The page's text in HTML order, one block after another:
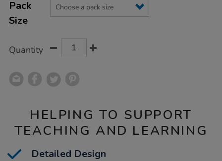
Actions
TO
OPTIONS
Pack
Size
Quantity
HELPING TO SUPPORT
TEACHING AND LEARNING
Detailed Design